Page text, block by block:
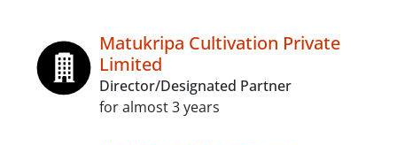
Matukripa Cultivation Private
Limited
Director/Designated Partner
for almost 3 years